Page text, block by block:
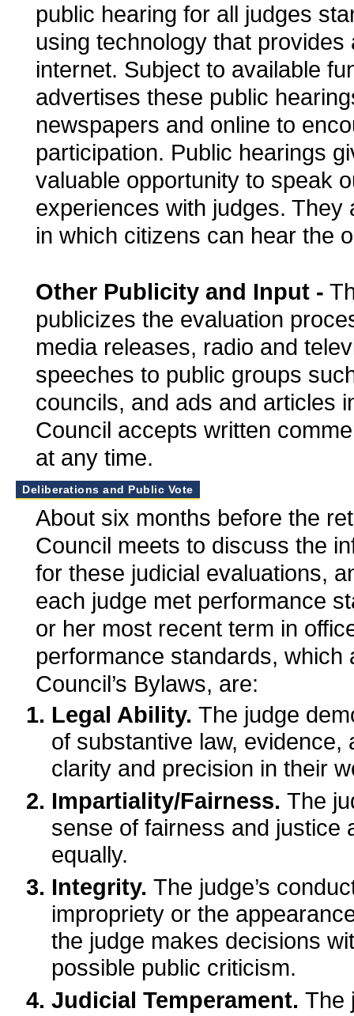
public hearing for all judges
using technology that
internet. Subject to available
advertises these public
newspapers and online to
participation. Public hearings
valuable opportunity to speak
experiences with judges. They
in which citizens can hear the
Other Publicity and Input -
publicizes the evaluation
media releases, radio and
speeches to public groups
councils, and ads and articles
Council accepts written
at any time.
Deliberations and Public Vote
About six months before the
Council meets to discuss the
for these judicial evaluations,
each judge met performance
or her most recent term in
performance standards, which
Council’s Bylaws, are:
Legal Ability. The judge
of substantive law, evidence,
clarity and precision in their
Impartiality/Fairness. The
sense of fairness and justice
equally.
Integrity. The judge’s
impropriety or the
the judge makes decisions
possible public criticism.
Judicial Temperament. The